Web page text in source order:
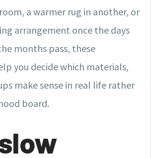
a warmer rug in another, or
arrangement once the days
months pass, these
you decide which materials,
make sense in real life rather
board.